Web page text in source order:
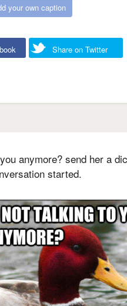
your own caption
Share on Twitter
anymore? send her a
started.